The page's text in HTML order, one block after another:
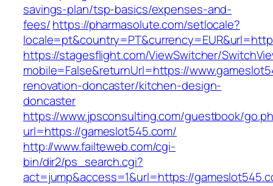
savings-plan/tsp-basics/expenses-and-
fees/https://pharmasolute.com/setlocale?
https://stagesflight.com/ViewSwitcher/
mobile=False&returnUrl=https://
renovation-doncaster/kitchen-design-
doncaster
https://www.jpsconsulting.com/guestbook/
url=https://gameslot545.com/
http://www.failteweb.com/cgi-
bin/dir2/ps_search.cgi?
act=jump&access=1&url=https://